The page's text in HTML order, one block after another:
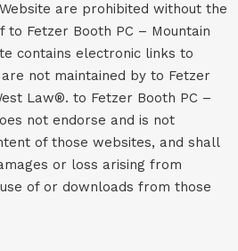
are prohibited without the
Fetzer Booth PC – Mountain
contains electronic links to
not maintained by to Fetzer
Law®. to Fetzer Booth PC –
not endorse and is not
of those websites, and shall
or loss arising from
of or downloads from those